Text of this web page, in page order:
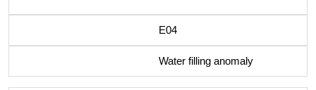
E04
Water filling anomaly